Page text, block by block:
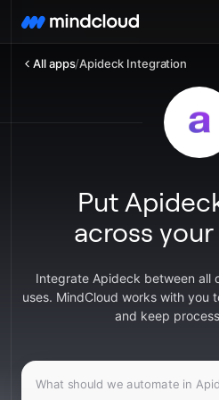
All apps/Apideck Integration
Put
across
Integrate Apideck between all
uses. MindCloud works with you
and keep